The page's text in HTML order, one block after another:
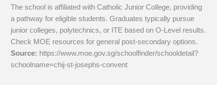
The school is affiliated with Catholic Junior College, providing
a pathway for eligible students. Graduates typically pursue
junior colleges, polytechnics, or ITE based on O-Level results.
Check MOE resources for general post-secondary options.
Source: https://www.moe.gov.sg/schoolfinder/schooldetail?
schoolname=chij-st-josephs-convent